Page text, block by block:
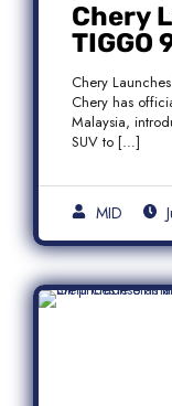
Chery
TIGGO
With
Chery
Chery has
Malaysia,
SUV to […]
MID